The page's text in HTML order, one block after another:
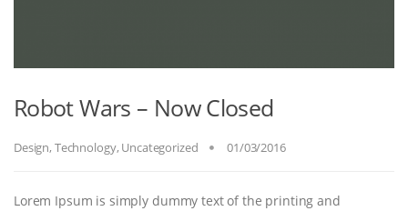
Robot Wars – Now Closed
Design, Technology, Uncategorized 01/03/2016
Lorem Ipsum is simply dummy text of the printing and